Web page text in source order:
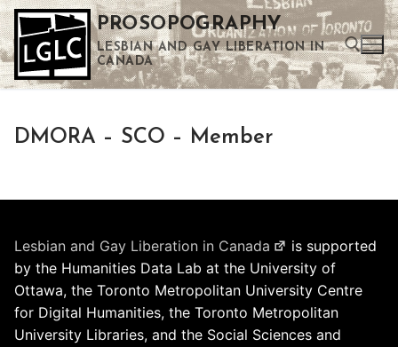
Skip
to
content
PROSOPOGRAPHY
LESBIAN AND GAY LIBERATION IN
CANADA
DMORA – SCO – Member
Lesbian and Gay Liberation in Canada
is supported
by the Humanities Data Lab at the University of
Ottawa, the Toronto Metropolitan University Centre
for Digital Humanities, the Toronto Metropolitan
University Libraries, and the Social Sciences and